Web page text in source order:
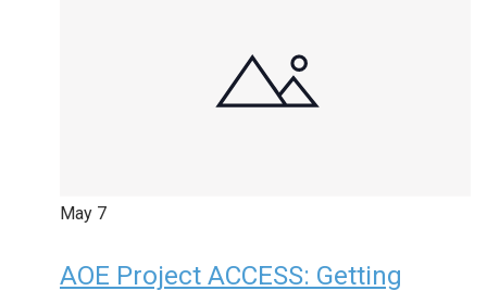
May 7
AOE Project ACCESS: Getting